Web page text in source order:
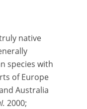
native
species with
of Europe
Australia
2000;